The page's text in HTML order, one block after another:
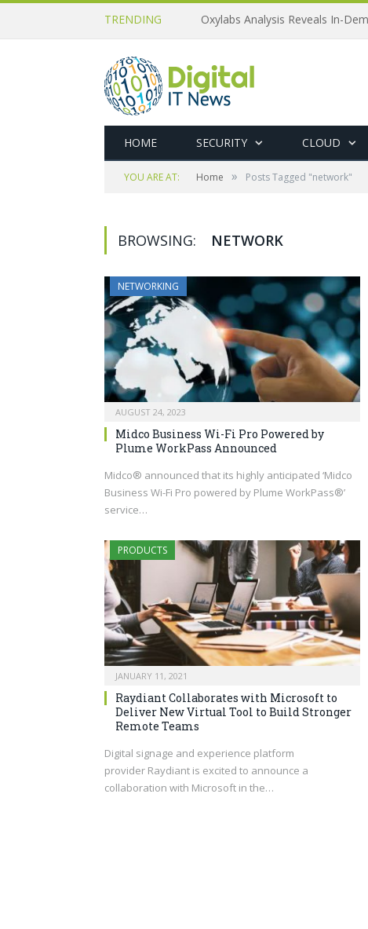
TRENDING Oxylabs Analysis Reveals In-
HOME SECURITY CLOUD
YOU ARE AT: Home » Posts Tagged "network"
BROWSING: NETWORK
NETWORKING
AUGUST 24, 2023
Midco Business Wi-Fi Pro Powered by
Plume WorkPass Announced
Midco® announced that its highly anticipated ‘Midco
Business Wi-Fi Pro powered by Plume WorkPass®’
service…
PRODUCTS
JANUARY 11, 2021
Raydiant Collaborates with Microsoft to
Deliver New Virtual Tool to Build Stronger
Remote Teams
Digital signage and experience platform
provider Raydiant is excited to announce a
collaboration with Microsoft in the…